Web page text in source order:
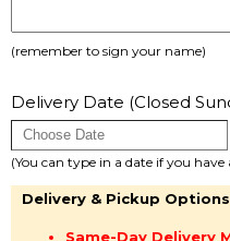
(remember to sign your name)
Delivery Date (Closed
(You can type in a date if you
Delivery & Pickup Options
Same-Day Delivery